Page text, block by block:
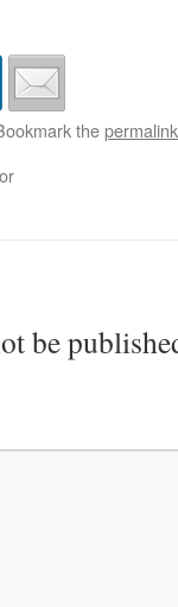
thepermalink
be